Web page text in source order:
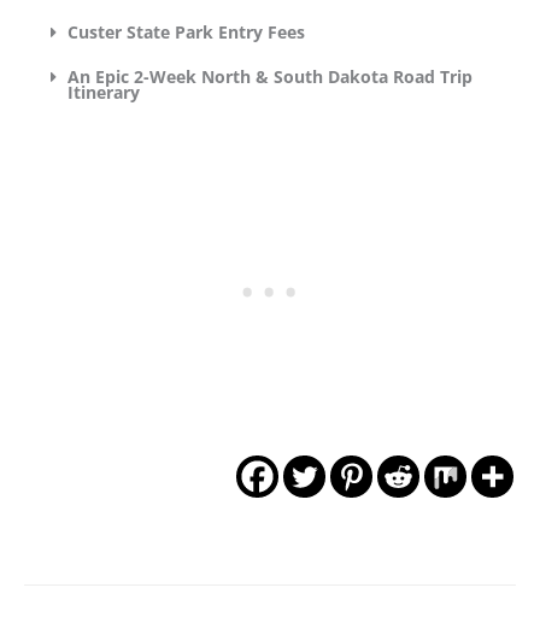
Custer State Park Entry Fees
An Epic 2-Week North & South Dakota Road Trip
Itinerary